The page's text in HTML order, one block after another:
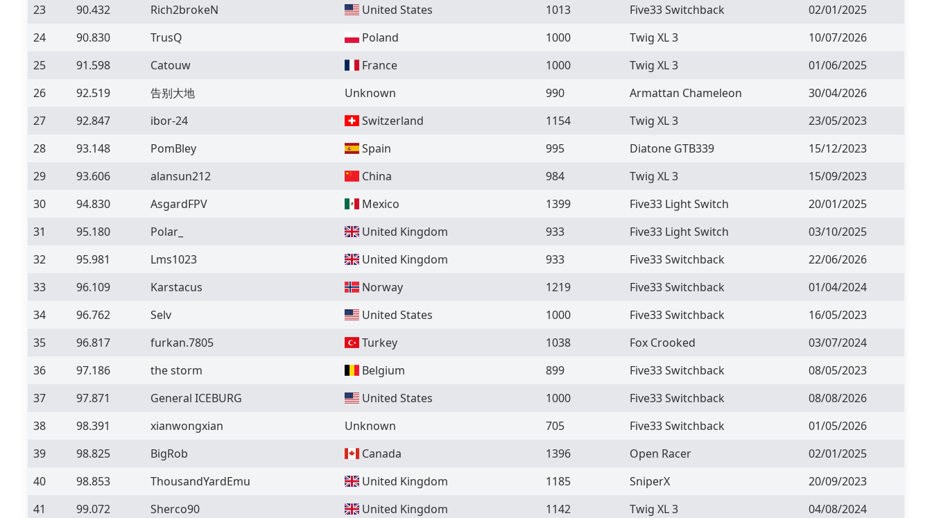
23
90.432 Rich2brokeN United States 1013 Five33 Switchback
02/01/2025
24
90.830 TrusQ Poland 1000 Twig XL 3
10/07/2026
25
91.598 Catouw France 1000 Twig XL 3
01/06/2025
26
92.519 告别大地 Unknown 990 Armattan Chameleon
30/04/2026
27
92.847 ibor-24 Switzerland 1154 Twig XL 3
23/05/2023
28
93.148 PomBley Spain 995 Diatone GTB339
15/12/2023
29
93.606 alansun212 China 984 Twig XL 3
15/09/2023
30
94.830 AsgardFPV Mexico 1399 Five33 Light Switch
20/01/2025
31
95.180 Polar_ United Kingdom 933 Five33 Light Switch
03/10/2025
32
95.981 Lms1023 United Kingdom 933 Five33 Switchback
22/06/2026
33
96.109 Karstacus Norway 1219 Five33 Switchback
01/04/2024
34
96.762 Selv United States 1000 Five33 Switchback
16/05/2023
35
96.817 furkan.7805 Turkey 1038 Fox Crooked
03/07/2024
36
97.186 the storm Belgium 899 Five33 Switchback
08/05/2023
37
97.871 General ICEBURG United States 1000 Five33 Switchback
08/08/2026
38
98.391 xianwongxian Unknown 705 Five33 Switchback
01/05/2026
39
98.825 BigRob Canada 1396 Open Racer
02/01/2025
40
98.853 ThousandYardEmu United Kingdom 1185 SniperX
20/09/2023
41
99.072 Sherco90 United Kingdom 1142 Twig XL 3
04/08/2024